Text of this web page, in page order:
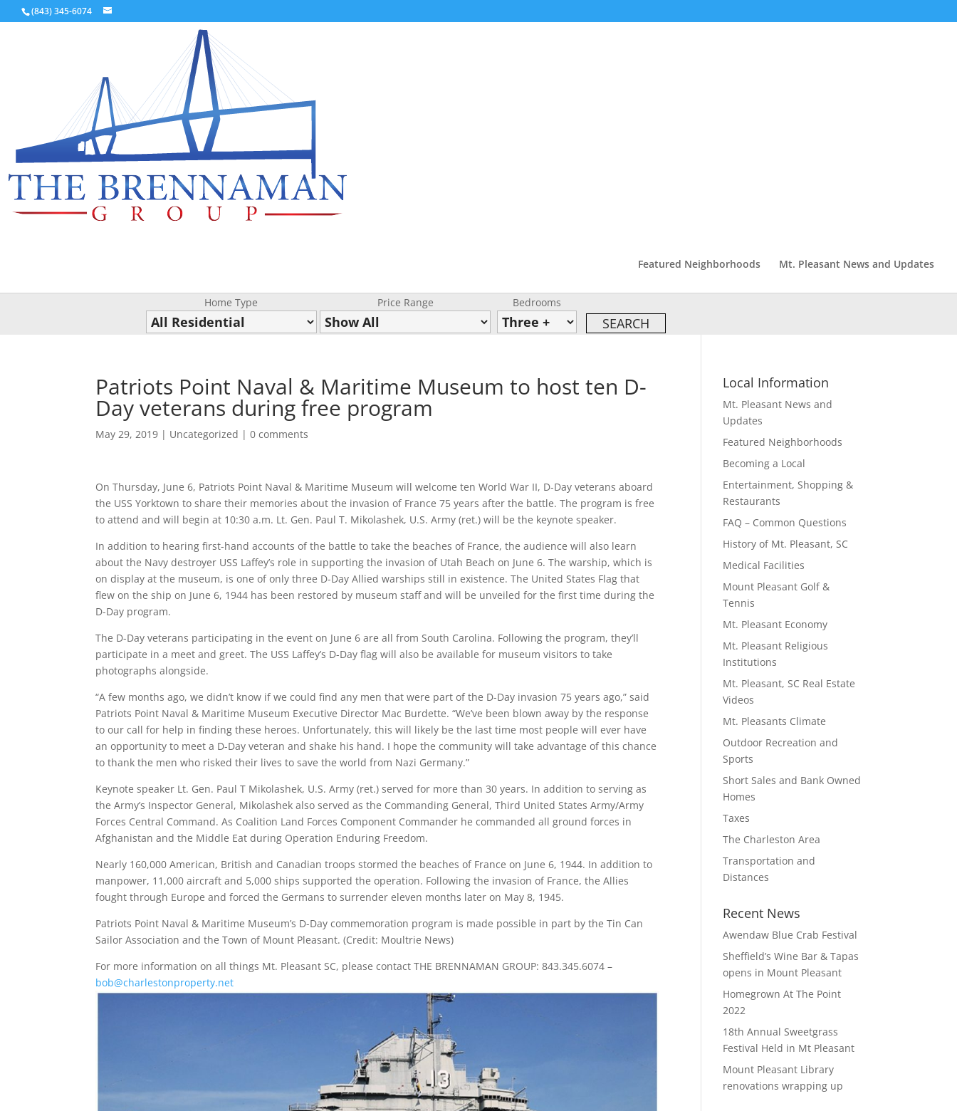
(843) 345-6074
Featured Neighborhoods Mt. Pleasant News and Updates
Home Type Price Range Bedrooms
Patriots Point Naval & Maritime Museum to host ten D-
Day veterans during free program
May 29, 2019 | Uncategorized |0 comments
On Thursday, June 6, Patriots Point Naval & Maritime Museum will welcome ten World War II, D-Day veterans aboard
the USS Yorktown to share their memories about the invasion of France 75 years after the battle. The program is free
to attend and will begin at 10:30 a.m. Lt. Gen. Paul T. Mikolashek, U.S. Army (ret.) will be the keynote speaker.
In addition to hearing first-hand accounts of the battle to take the beaches of France, the audience will also learn
about the Navy destroyer USS Laffey’s role in supporting the invasion of Utah Beach on June 6. The warship, which is
on display at the museum, is one of only three D-Day Allied warships still in existence. The United States Flag that
flew on the ship on June 6, 1944 has been restored by museum staff and will be unveiled for the first time during the
D-Day program.
The D-Day veterans participating in the event on June 6 are all from South Carolina. Following the program, they’ll
participate in a meet and greet. The USS Laffey’s D-Day flag will also be available for museum visitors to take
photographs alongside.
“A few months ago, we didn’t know if we could find any men that were part of the D-Day invasion 75 years ago,” said
Patriots Point Naval & Maritime Museum Executive Director Mac Burdette. “We’ve been blown away by the response
to our call for help in finding these heroes. Unfortunately, this will likely be the last time most people will ever have
an opportunity to meet a D-Day veteran and shake his hand. I hope the community will take advantage of this chance
to thank the men who risked their lives to save the world from Nazi Germany.”
Keynote speaker Lt. Gen. Paul T Mikolashek, U.S. Army (ret.) served for more than 30 years. In addition to serving as
the Army’s Inspector General, Mikolashek also served as the Commanding General, Third United States Army/Army
Forces Central Command. As Coalition Land Forces Component Commander he commanded all ground forces in
Afghanistan and the Middle Eat during Operation Enduring Freedom.
Nearly 160,000 American, British and Canadian troops stormed the beaches of France on June 6, 1944. In addition to
manpower, 11,000 aircraft and 5,000 ships supported the operation. Following the invasion of France, the Allies
fought through Europe and forced the Germans to surrender eleven months later on May 8, 1945.
Patriots Point Naval & Maritime Museum’s D-Day commemoration program is made possible in part by the Tin Can
Sailor Association and the Town of Mount Pleasant. (Credit: Moultrie News)
For more information on all things Mt. Pleasant SC, please contact THE BRENNAMAN GROUP: 843.345.6074 –
bob@charlestonproperty.net
Local Information
Mt. Pleasant News and
Updates
Featured Neighborhoods
Becoming a Local
Entertainment, Shopping &
Restaurants
FAQ – Common Questions
History of Mt. Pleasant, SC
Medical Facilities
Mount Pleasant Golf &
Tennis
Mt. Pleasant Economy
Mt. Pleasant Religious
Institutions
Mt. Pleasant, SC Real Estate
Videos
Mt. Pleasants Climate
Outdoor Recreation and
Sports
Short Sales and Bank Owned
Homes
Taxes
The Charleston Area
Transportation and
Distances
Recent News
Awendaw Blue Crab Festival
Sheffield’s Wine Bar & Tapas
opens in Mount Pleasant
Homegrown At The Point
2022
18th Annual Sweetgrass
Festival Held in Mt Pleasant
Mount Pleasant Library
renovations wrapping up